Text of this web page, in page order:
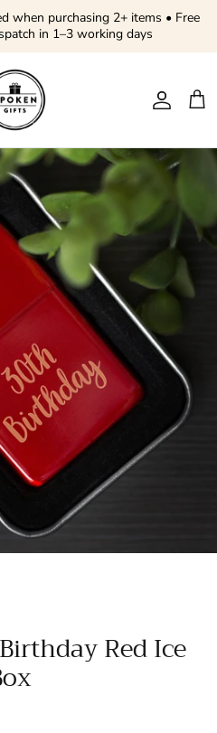
when purchasing 2+ items • Free
in 1–3 working days
Account
Cart
Red Ice